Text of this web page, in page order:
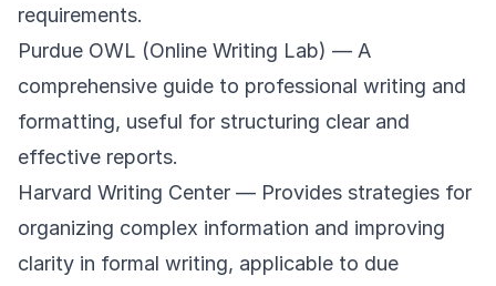
requirements.
Purdue OWL (Online Writing Lab) — A
comprehensive guide to professional writing and
formatting, useful for structuring clear and
effective reports.
Harvard Writing Center — Provides strategies for
organizing complex information and improving
clarity in formal writing, applicable to due